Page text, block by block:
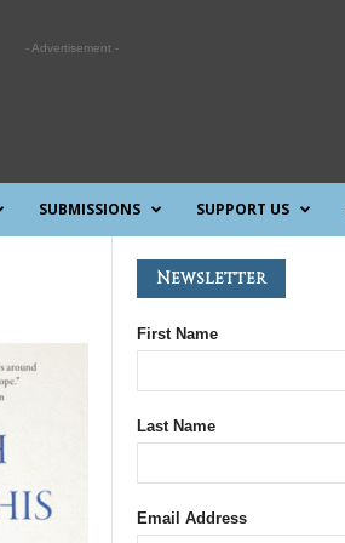
- Advertisement -
SUBMISSIONS SUPPORT US
Newsletter
First Name
Last Name
Email Address